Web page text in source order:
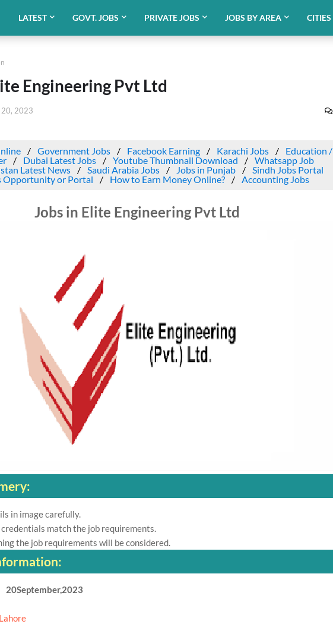
LATEST GOVT. JOBS PRIVATE JOBS JOBS BY AREA CITIES
Engineering Pvt Ltd
20, 2023
Government Jobs Facebook Earning Karachi Jobs
Education /
Dubai Latest Jobs Youtube Thumbnail Download
Whatsapp Job
Latest News Saudi Arabia Jobs Jobs in Punjab
Sindh Jobs Portal
Opportunity or Portal
How to Earn Money Online? Accounting Jobs
Jobs in Elite Engineering Pvt Ltd
in image carefully.
match the job requirements.
the job requirements will be considered.
20September,2023
Lahore